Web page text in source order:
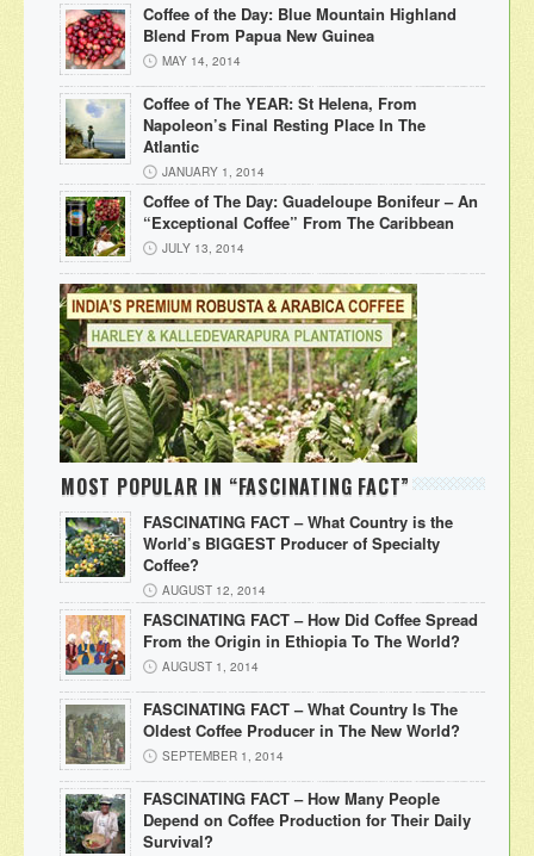
Coffee of the Day: Blue Mountain Highland
Blend From Papua New Guinea
MAY 14, 2014
Coffee of The YEAR: St Helena, From
Napoleon’s Final Resting Place In The
Atlantic
JANUARY 1, 2014
Coffee of The Day: Guadeloupe Bonifeur – An
“Exceptional Coffee” From The Caribbean
JULY 13, 2014
MOST POPULAR IN “FASCINATING FACT”
FASCINATING FACT – What Country is the
World’s BIGGEST Producer of Specialty
Coffee?
AUGUST 12, 2014
FASCINATING FACT – How Did Coffee Spread
From the Origin in Ethiopia To The World?
AUGUST 1, 2014
FASCINATING FACT – What Country Is The
Oldest Coffee Producer in The New World?
SEPTEMBER 1, 2014
FASCINATING FACT – How Many People
Depend on Coffee Production for Their Daily
Survival?